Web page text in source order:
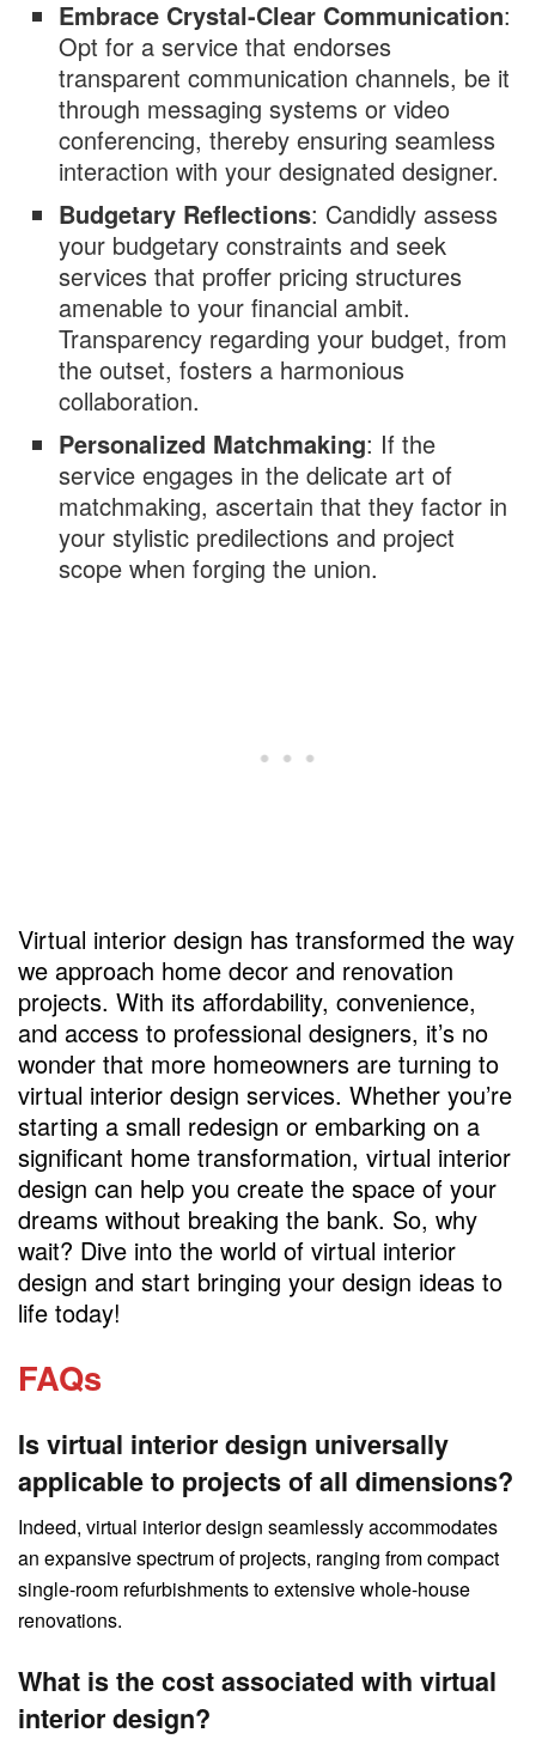
Embrace Crystal-Clear Communication:
Opt for a service that endorses
transparent communication channels, be it
through messaging systems or video
conferencing, thereby ensuring seamless
interaction with your designated designer.
Budgetary Reflections: Candidly assess
your budgetary constraints and seek
services that proffer pricing structures
amenable to your financial ambit.
Transparency regarding your budget, from
the outset, fosters a harmonious
collaboration.
Personalized Matchmaking: If the
service engages in the delicate art of
matchmaking, ascertain that they factor in
your stylistic predilections and project
scope when forging the union.
Virtual interior design has transformed the way
we approach home decor and renovation
projects. With its affordability, convenience,
and access to professional designers, it’s no
wonder that more homeowners are turning to
virtual interior design services. Whether you’re
starting a small redesign or embarking on a
significant home transformation, virtual interior
design can help you create the space of your
dreams without breaking the bank. So, why
wait? Dive into the world of virtual interior
design and start bringing your design ideas to
life today!
FAQs
Is virtual interior design universally
applicable to projects of all dimensions?
Indeed, virtual interior design seamlessly accommodates
an expansive spectrum of projects, ranging from compact
single-room refurbishments to extensive whole-house
renovations.
What is the cost associated with virtual
interior design?